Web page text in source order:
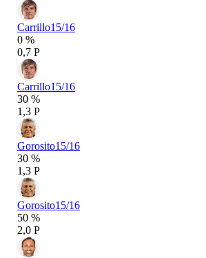
Carrillo15/16
0 %
0,7 P
Carrillo15/16
30 %
1,3 P
Gorosito15/16
30 %
1,3 P
Gorosito15/16
50 %
2,0 P